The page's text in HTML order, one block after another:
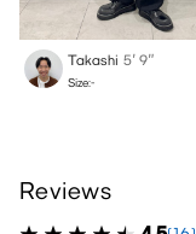
Takashi 5′ 9″
Size:-
Reviews